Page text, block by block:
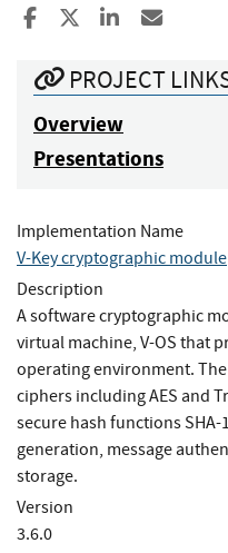
Share to Facebook
Share to XShare to
PROJECT
Overview
Presentations
Implementation Name
V-Key cryptographic module
Description
A software cryptographic
virtual machine, V-OS that
operating environment.
ciphers including AES and
secure hash functions
generation, message
storage.
Version
3.6.0